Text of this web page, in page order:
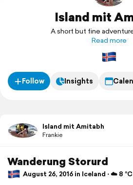
SupportIsland mit
A short but fine
Read more
Follow Insights
Island mit Amitabh
Frankie
Wanderung Storurd
August 26, 2016 in Iceland ⋅ ☁️ 8 °C